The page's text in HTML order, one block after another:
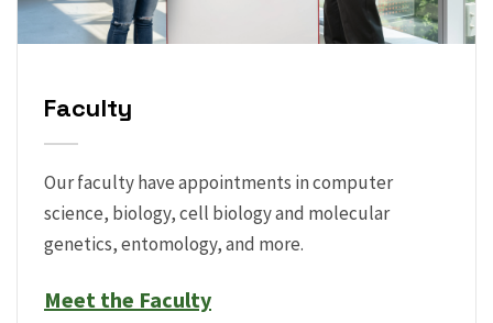
Faculty
Our faculty have appointments in computer
science, biology, cell biology and molecular
genetics, entomology, and more.
Meet the Faculty